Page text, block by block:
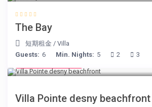
The Bay
短期租金 /Villa
Guests: 6 Min. Nights: 5 2 3
Villa Pointe desny beachfront